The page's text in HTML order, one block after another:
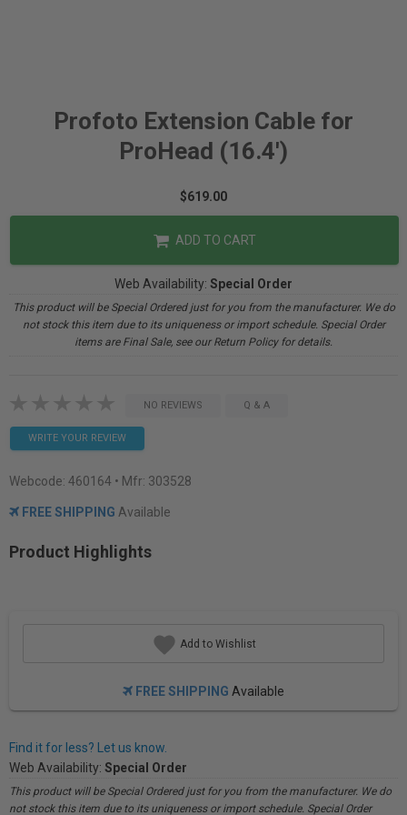
Profoto Extension Cable for
ProHead (16.4')
$619.00
ADD TO CART
Web Availability: Special Order
This product will be Special Ordered just for you from the manufacturer. We do
not stock this item due to its uniqueness or import schedule. Special Order
items are Final Sale, see our Return Policy for details.
NO REVIEWS Q & A
WRITE YOUR REVIEW
Webcode: 460164 • Mfr: 303528
FREE SHIPPING Available
Product Highlights
Add to Wishlist
FREE SHIPPING Available
Find it for less? Let us know.
Web Availability: Special Order
This product will be Special Ordered just for you from the manufacturer. We do
not stock this item due to its uniqueness or import schedule. Special Order